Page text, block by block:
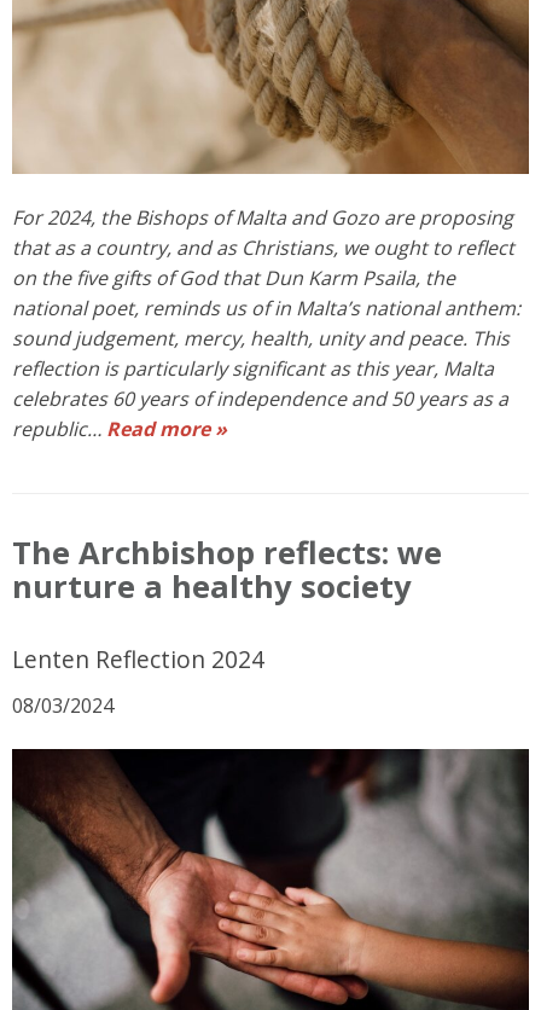
For 2024, the Bishops of Malta and Gozo are proposing
that as a country, and as Christians, we ought to reflect
on the five gifts of God that Dun Karm Psaila, the
national poet, reminds us of in Malta’s national anthem:
sound judgement, mercy, health, unity and peace. This
reflection is particularly significant as this year, Malta
celebrates 60 years of independence and 50 years as a
republic… Read more »
The Archbishop reflects: we
nurture a healthy society
Lenten Reflection 2024
08/03/2024